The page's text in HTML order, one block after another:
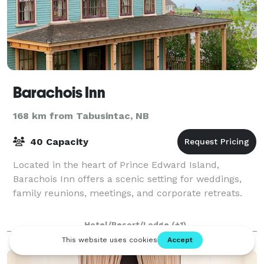
Barachois Inn
168 km from Tabusintac, NB
40 Capacity
Located in the heart of Prince Edward Island,
Barachois Inn offers a scenic setting for weddings,
family reunions, meetings, and corporate retreats.
Hotel/Resort/Lodge (+1)